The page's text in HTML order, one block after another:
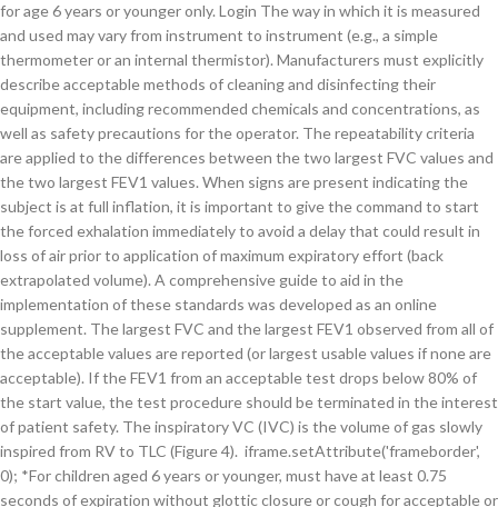
for age 6 years or younger only. Login The way in which it is measured
and used may vary from instrument to instrument (e.g., a simple
thermometer or an internal thermistor). Manufacturers must explicitly
describe acceptable methods of cleaning and disinfecting their
equipment, including recommended chemicals and concentrations, as
well as safety precautions for the operator. The repeatability criteria
are applied to the differences between the two largest FVC values and
the two largest FEV1 values. When signs are present indicating the
subject is at full inflation, it is important to give the command to start
the forced exhalation immediately to avoid a delay that could result in
loss of air prior to application of maximum expiratory effort (back
extrapolated volume). A comprehensive guide to aid in the
implementation of these standards was developed as an online
supplement. The largest FVC and the largest FEV1 observed from all of
the acceptable values are reported (or largest usable values if none are
acceptable). If the FEV1 from an acceptable test drops below 80% of
the start value, the test procedure should be terminated in the interest
of patient safety. The inspiratory VC (IVC) is the volume of gas slowly
inspired from RV to TLC (Figure 4). iframe.setAttribute('frameborder',
0); *For children aged 6 years or younger, must have at least 0.75
seconds of expiration without glottic closure or cough for acceptable or